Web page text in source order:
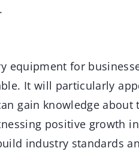
equipment for
It will particularly
gain knowledge about
positive growth in
industry standards